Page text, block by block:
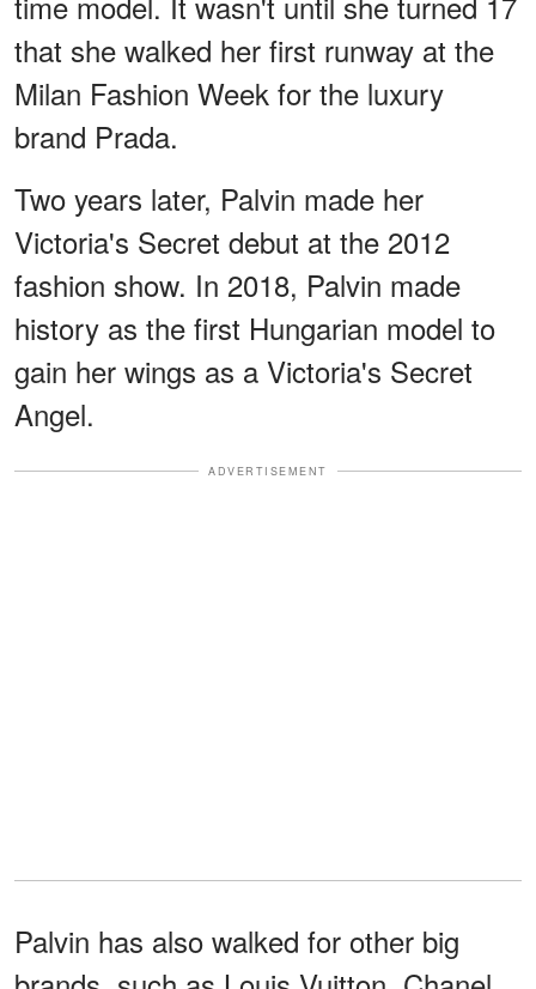
that she walked her first runway at the
Milan Fashion Week for the luxury
brand Prada.
Two years later, Palvin made her
Victoria's Secret debut at the 2012
fashion show. In 2018, Palvin made
history as the first Hungarian model to
gain her wings as a Victoria's Secret
Angel.
ADVERTISEMENT
Palvin has also walked for other big